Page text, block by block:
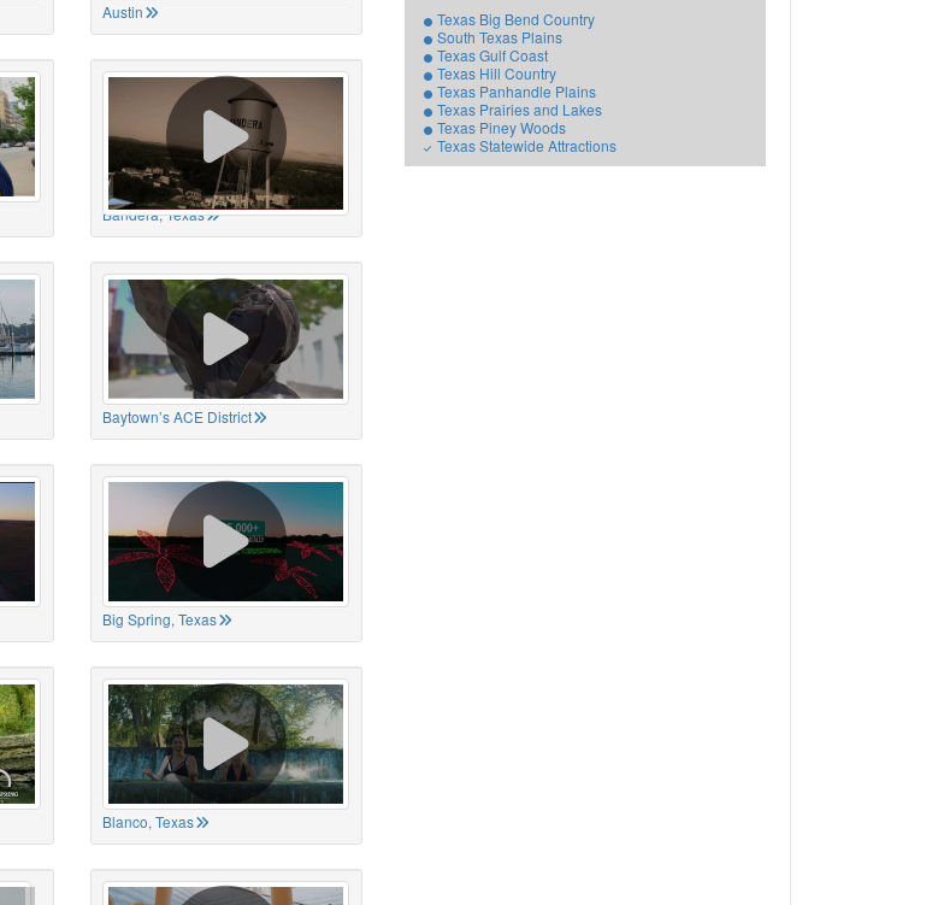
Austin
Bandera, Texas
Baytown’s ACE District
Big Spring, Texas
Blanco, Texas
Texas Big Bend Country
South Texas Plains
Texas Gulf Coast
Texas Hill Country
Texas Panhandle Plains
Texas Prairies and Lakes
Texas Piney Woods
Texas Statewide Attractions